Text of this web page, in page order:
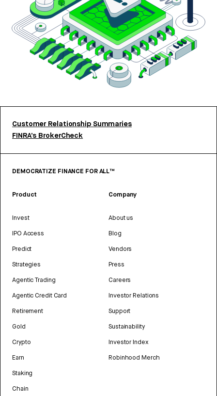
Customer Relationship Summaries
FINRA’s BrokerCheck
DEMOCRATIZE FINANCE FOR ALL™
Product
Invest
IPO Access
Predict
Strategies
Agentic Trading
Agentic Credit Card
Retirement
Gold
Crypto
Earn
Staking
Chain
Company
About us
Blog
Vendors
Press
Careers
Investor Relations
Support
Sustainability
Investor Index
Robinhood Merch